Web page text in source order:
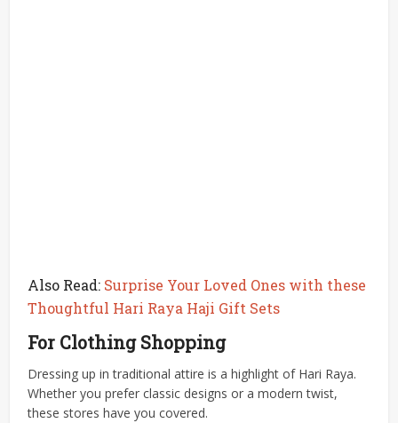
Also Read: Surprise Your Loved Ones with these
Thoughtful Hari Raya Haji Gift Sets
For Clothing Shopping
Dressing up in traditional attire is a highlight of Hari Raya.
Whether you prefer classic designs or a modern twist,
these stores have you covered.